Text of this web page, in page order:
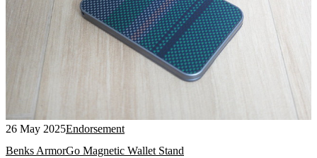
26 May 2025Endorsement
Benks ArmorGo Magnetic Wallet Stand